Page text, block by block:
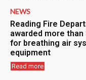
NEWS
Reading Fire
awarded more than
for breathing air
equipment
Read more